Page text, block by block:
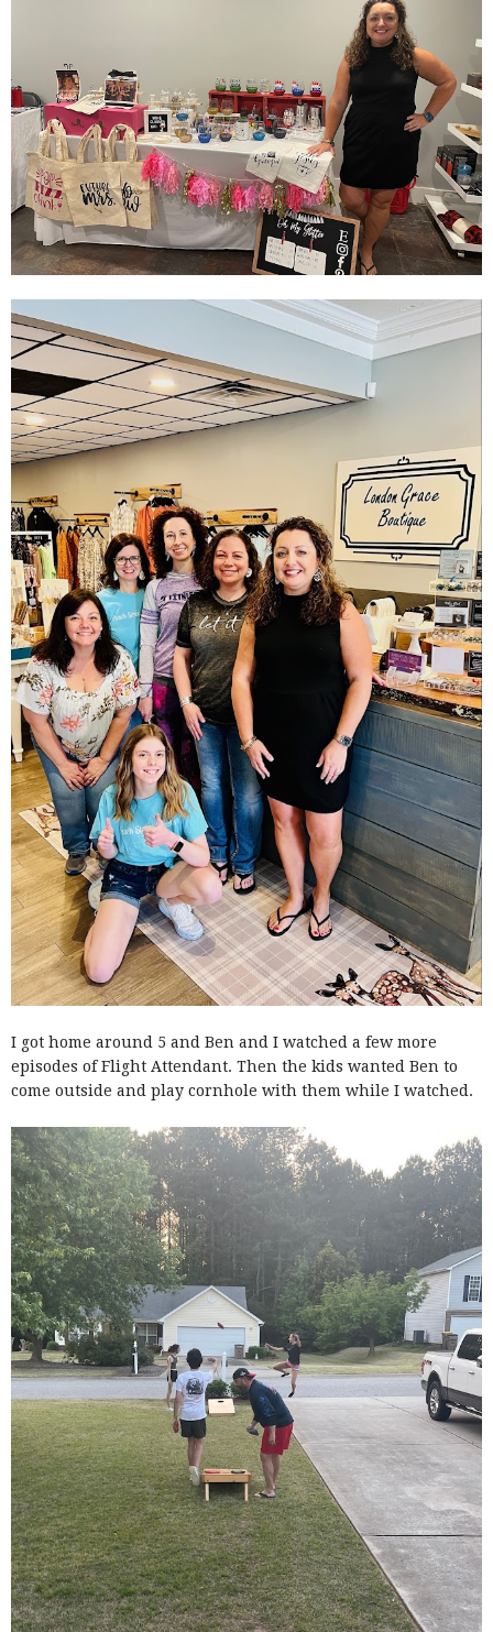
I got home around 5 and Ben and I watched a few more
episodes of Flight Attendant. Then the kids wanted Ben to
come outside and play cornhole with them while I watched.